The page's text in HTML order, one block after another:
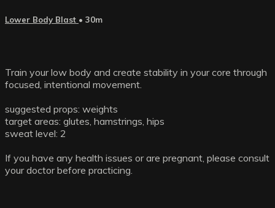
Lower Body Blast • 30m
Train your low body and create stability in your core through
focused, intentional movement.
suggested props: weights
target areas: glutes, hamstrings, hips
sweat level: 2
If you have any health issues or are pregnant, please consult
your doctor before practicing.